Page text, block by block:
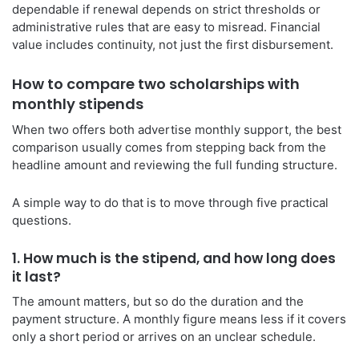
dependable if renewal depends on strict thresholds or
administrative rules that are easy to misread. Financial
value includes continuity, not just the first disbursement.
How to compare two scholarships with
monthly stipends
When two offers both advertise monthly support, the best
comparison usually comes from stepping back from the
headline amount and reviewing the full funding structure.
A simple way to do that is to move through five practical
questions.
1. How much is the stipend, and how long does
it last?
The amount matters, but so do the duration and the
payment structure. A monthly figure means less if it covers
only a short period or arrives on an unclear schedule.